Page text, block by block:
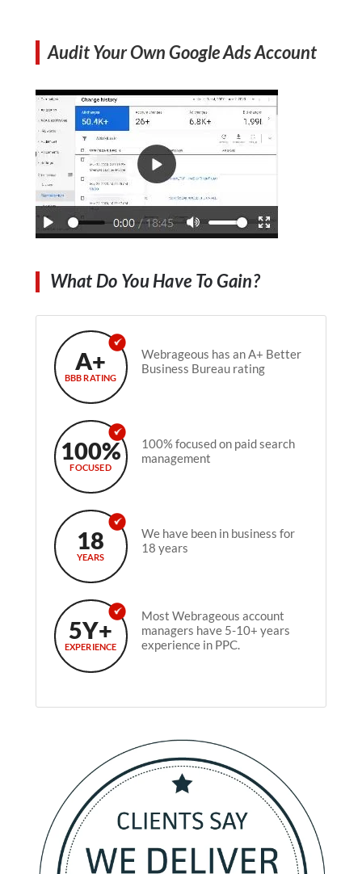
Audit Your Own Google Ads Account
What Do You Have To Gain?
A+
BBB RATING
Webrageous has an A+ Better
Business Bureau rating
100%
FOCUSED
100% focused on paid search
management
18
YEARS
We have been in business for
18 years
5Y+
EXPERIENCE
Most Webrageous account
managers have 5-10+ years
experience in PPC.